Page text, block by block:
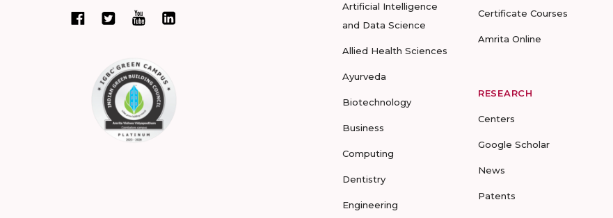
Artificial Intelligence
and Data Science
Allied Health Sciences
Ayurveda
Biotechnology
Business
Computing
Dentistry
Engineering
Certificate Courses
Amrita Online
RESEARCH
Centers
Google Scholar
News
Patents